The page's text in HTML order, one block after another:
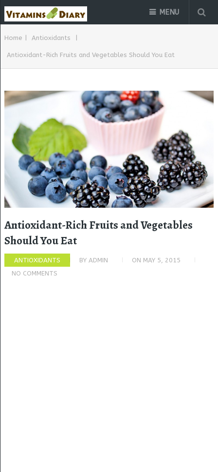
MENU
Home Antioxidants
Antioxidant-Rich Fruits and Vegetables Should You Eat
Antioxidant-Rich Fruits and Vegetables
Should You Eat
ANTIOXIDANTS BY ADMIN ON MAY 5, 2015
NO COMMENTS